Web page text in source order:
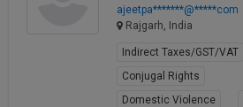
ajeetpa*******@*****com
Rajgarh, India
Indirect Taxes/GST/VAT
Conjugal Rights
Domestic Violence